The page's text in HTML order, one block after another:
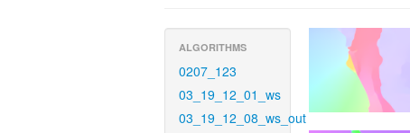
ALGORITHMS
0207_123
03_19_12_01_ws
03_19_12_08_ws_out